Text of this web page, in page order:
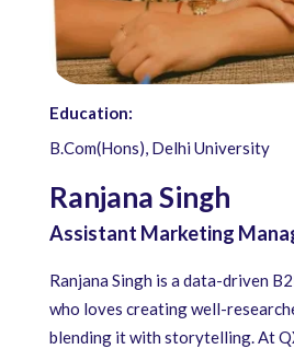
Education:
B.Com(Hons), Delhi University
Ranjana Singh
Assistant Marketing
Ranjana Singh is a data-driven
who loves creating well-
blending it with storytelling. At